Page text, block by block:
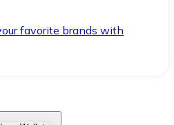
favorite brands with